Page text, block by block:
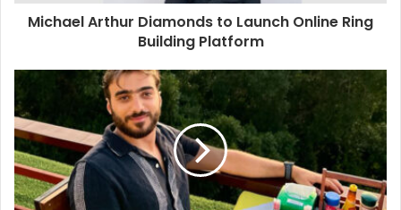
Michael Arthur Diamonds to Launch Online Ring
Building Platform